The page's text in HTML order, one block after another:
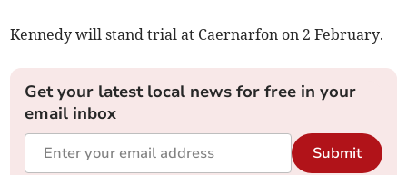
Kennedy will stand trial at Caernarfon on 2 February.
Get your latest local news for free in your
email inbox
Submit